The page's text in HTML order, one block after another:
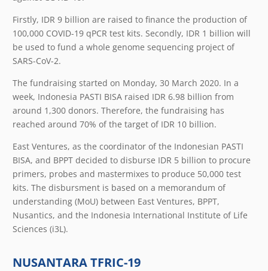
Firstly, IDR 9 billion are raised to finance the production of
100,000 COVID-19 qPCR test kits. Secondly, IDR 1 billion will
be used to fund a whole genome sequencing project of
SARS-CoV-2.
The fundraising started on Monday, 30 March 2020. In a
week, Indonesia PASTI BISA raised IDR 6.98 billion from
around 1,300 donors. Therefore, the fundraising has
reached around 70% of the target of IDR 10 billion.
East Ventures, as the coordinator of the Indonesian PASTI
BISA, and BPPT decided to disburse IDR 5 billion to procure
primers, probes and mastermixes to produce 50,000 test
kits. The disbursment is based on a memorandum of
understanding (MoU) between East Ventures, BPPT,
Nusantics, and the Indonesia International Institute of Life
Sciences (i3L).
NUSANTARA TFRIC-19